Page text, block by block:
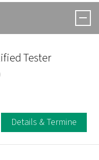
Tester
Details & Termine